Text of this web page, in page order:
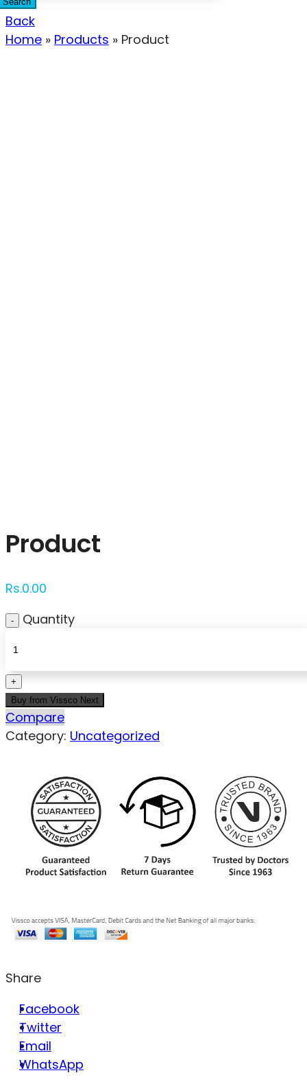
Back
Home » Products » Product
Product
Rs.0.00
Quantity
Buy from Vissco Next
Compare
Category: Uncategorized
Share
Facebook
Twitter
Email
WhatsApp